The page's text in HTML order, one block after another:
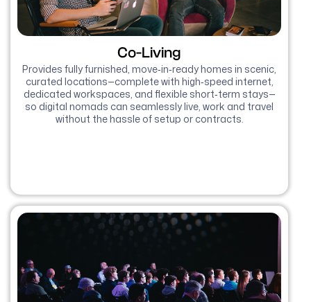
Co-Living
Provides fully furnished, move‑in‑ready homes in scenic,
curated locations—complete with high‑speed internet,
dedicated workspaces, and flexible short‑term stays—
so digital nomads can seamlessly live, work and travel
without the hassle of setup or contracts.